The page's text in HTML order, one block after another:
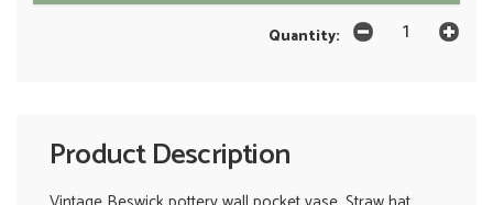
Quantity:
Product Description